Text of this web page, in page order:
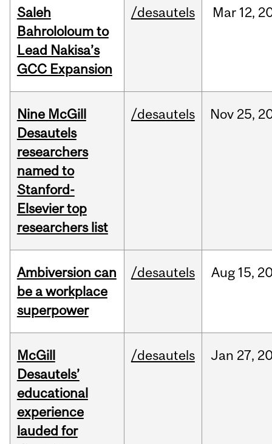
Saleh
Bahrololoum to
Lead Nakisa’s
GCC Expansion
/desautels Mar 12,
Nine McGill
Desautels
researchers
named to
Stanford-
Elsevier top
researchers list
/desautels Nov 25,
Ambiversion can
be a workplace
superpower
/desautels Aug 15,
McGill
Desautels’
educational
experience
lauded for
/desautels Jan 27,